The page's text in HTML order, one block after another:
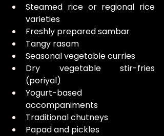
Steamed rice or regional rice
varieties
Freshly prepared sambar
Tangy rasam
Seasonal vegetable curries
Dry vegetable stir-fries
(poriyal)
Yogurt-based
accompaniments
Traditional chutneys
Papad and pickles